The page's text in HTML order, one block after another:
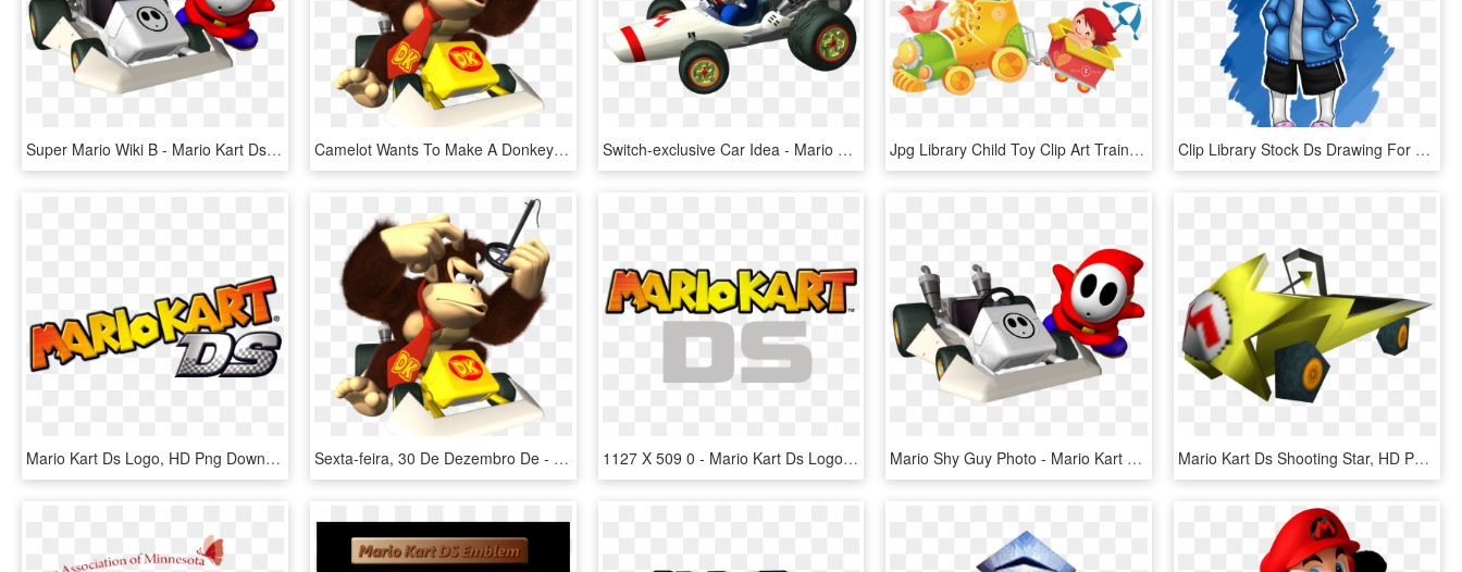
Super Mario Wiki Β - Mario Kart Ds Characters Shy Guy, HD Png Download Camelot Wants To Make A Donkey Kong 64 Sequel - Mario Kart Ds Dk, HD Png Download Switch-exclusive Car Idea - Mario Kart Carrera Go, HD Png Download Jpg Library Child Toy Clip Art Train Ride Transprent - High Resolution Images Cartoons, HD Png Download Clip Library Stock Ds Drawing For Free Download On - Sans Fanart Png, Transparent Png
Mario Kart Ds Logo, HD Png Download Sexta-feira, 30 De Dezembro De - Mario Kart Ds Dk, HD Png Download 1127 X 509 0 - Mario Kart Ds Logo, HD Png Download Mario Shy Guy Photo - Mario Kart Ds All Characters Unlocked, HD Png Download Mario Kart Ds Shooting Star, HD Png Download